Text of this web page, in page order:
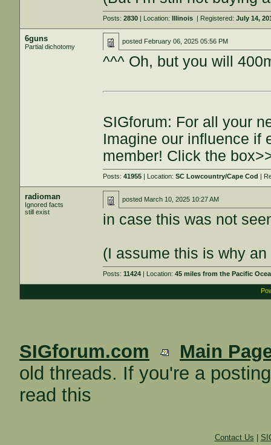
Posts:2830 | Location:Illinois | Registered:July 14,
6guns
Partial dichotomy
posted February 06, 2025 05:56 PM
^^^ Oh, but you will
SIGforum: For all your
Imagine our influence if
member! Click the
Posts:41955 | Location:SC Lowcountry/Cape Cod |
radioman
Ignored facts
still exist
posted March 10, 2025 10:27 AM
in case this was not
(I assume this is why
Posts:11424 | Location:45 miles from the Pacific
SIGforum.com
Main
old threads. If you're a
read this
Contact Us